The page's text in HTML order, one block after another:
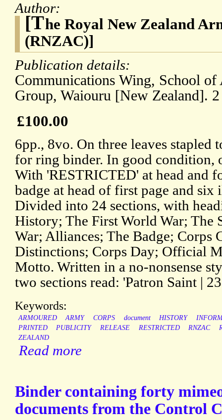
Author:
[The Royal New Zealand
(RNZAC)]
Publication details:
Communications Wing, School
Group, Waiouru [New Zealand].
£100.00
6pp., 8vo. On three leaves stapled
for ring binder. In good condition,
With 'RESTRICTED' at head and
badge at head of first page and
Divided into 24 sections, with
History; The First World War; The
War; Alliances; The Badge; Corps
Distinctions; Corps Day; Official
Motto. Written in a no-nonsense
two sections read: 'Patron Saint |
Keywords:
ARMOURED ARMY CORPS document HISTORY
PRINTED
PUBLICITY RELEASE RESTRICTED RNZAC
ZEALAND
Read more
Binder containing forty
documents from the Control